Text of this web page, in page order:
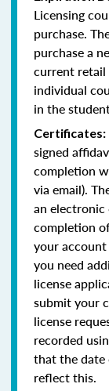
Licensing
purchase.
purchase a
current retail
individual
in the
Certificates:
signed
completion
via email).
an
completion
your
you need
license
submit your
license
recorded
that the
reflect this.